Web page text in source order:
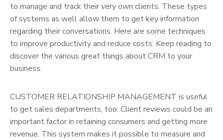
to manage and track their very own clients. These types
of systems as well allow them to get key information
regarding their conversations. Here are some techniques
to improve productivity and reduce costs. Keep reading to
discover the various great things about CRM to your
business.
CUSTOMER RELATIONSHIP MANAGEMENT is useful
to get sales departments, too. Client reviews could be an
important factor in retaining consumers and getting more
revenue. This system makes it possible to measure and